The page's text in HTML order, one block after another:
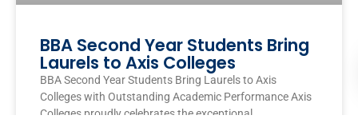
BBA Second Year Students Bring
Laurels to Axis Colleges
BBA Second Year Students Bring Laurels to Axis
Colleges with Outstanding Academic Performance Axis
Colleges proudly celebrates the exceptional